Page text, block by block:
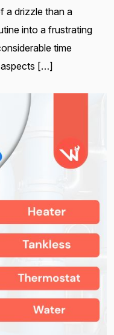
a drizzle than a
into a frustrating
time
aspects […]